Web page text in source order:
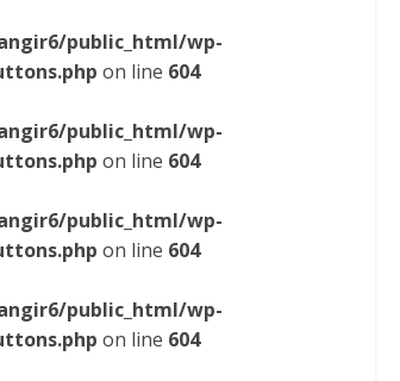
public_html/wp-
on line 604
public_html/wp-
on line 604
public_html/wp-
on line 604
public_html/wp-
on line 604